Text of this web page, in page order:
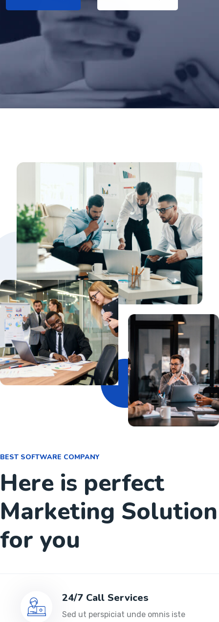
About Us Reed More
BEST SOFTWARE COMPANY
Here is perfect
Marketing Solution
for you
24/7 Call Services
Sed ut perspiciat unde omnis iste